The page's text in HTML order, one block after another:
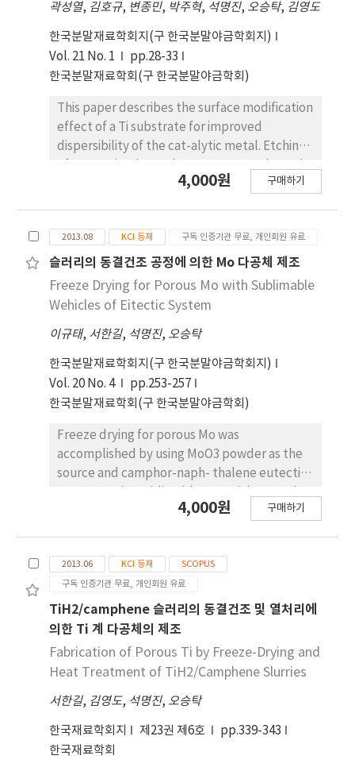
was observed that the size of large pores was
decreasing near the bottom part of
specimen. The change of pore structure
depending on the freezing condition was
explained by the nucleation behavior of
camphene crystals and rearrangement of
solid powders during solidification. In case of
porous Cu prepared from CuO/Camphor-
naphthalene system, the pore structure
exhibited plate shape as a replica of the
곽성열, 김호규, 변종민, 박주혁, 석명진, 오승탁, 김영도
한국분말재료학회지(구 한국분말야금학회지)
Vol. 21 No. 1
pp.28-33
한국분말재료학회(구 한국분말야금학회)
This paper describes the surface modification
effect of a Ti substrate for improved
dispersibility of the cat-alytic metal. Etching
in 50% H₂SO₄, 50˚C for 1h-12h to observe the
were obvious and the crystal grains
weredistinguishable. The grain surface
showed micro-porosities owing to the
formation of micro-pits less than 1 µm in
and micro-pits appear to increase with
etching time. After synthesizing the cat-alytic
metal and growing the carbon nano tube
(CNT) on Ti substrate with varying surface
roughness, the distributiontrends of the
catalytic metal and grown CNT on Ti
substrate are discussed from a micro-
structural perspective.
4,000원 구매하기
2013.08 KCI 등재 구독 인증기관 무료, 개인회원 유료
슬러리의 동결건조 공정에 의한 Mo 다공체 제조
Freeze Drying for Porous Mo with Sublimable
Wehicles of Eitectic System
이규태, 서한길, 석명진, 오승탁
한국분말재료학회지(구 한국분말야금학회지)
Vol. 20 No. 4
pp.253-257
한국분말재료학회(구 한국분말야금학회)
Freeze drying for porous Mo was
accomplished by using MoO3 powder as the
source and camphor-naph- thalene eutectic
composition of camphor-naphthalene
small amount of oligomeric dispersant, was
frozen at -25o C. The addition of dispersant
showed improvement of dispersion stability
in slurries. Pores were generated subse-
quently by sublimation of the camphor-
naphthalene during drying in air for 48 h. To
convert the MoO3 to metallic Mo, the green
body was hydrogen-reduced at 750o C, and
sintered at 1100o C for 2 h. The sintered
samples, frozen by heated Teflon cylinder,
showed large pores with the size of about 40
4,000원 구매하기
2013.06 KCI 등재
SCOPUS
구독 인증기관 무료, 개인회원 유료
TiH2/camphene 슬러리의 동결건조 및 열처리에
의한 Ti 계 다공체의 제조
Fabrication of Porous Ti by Freeze-Drying and
Heat Treatment of TiH2/Camphene Slurries
서한길, 김영도, 석명진, 오승탁
한국재료학회지 제23권 제6호
pp.339-343
한국재료학회